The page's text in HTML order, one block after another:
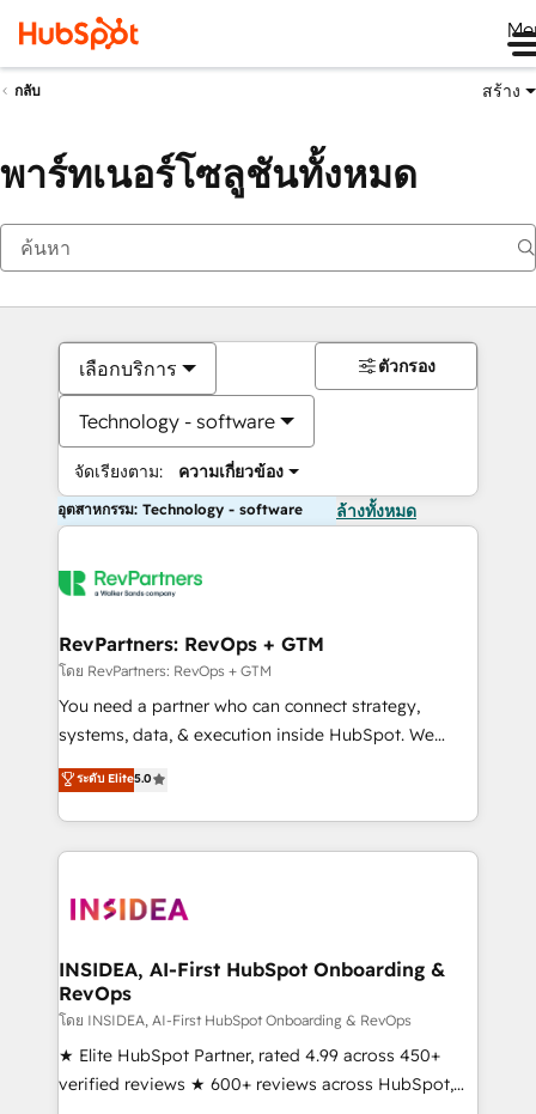
กลับ สร้าง
พาร์ทเนอร์โซลูชันทั้งหมด
เลือกบริการ
Technology - software
จัดเรียงตาม: ความเกี่ยวข้อง
ตัวกรอง
อุตสาหกรรม: Technology - software ล้างทั้งหมด
RevPartners: RevOps + GTM
โดย RevPartners: RevOps + GTM
You need a partner who can connect strategy,
systems, data, & execution inside HubSpot. We
bridge the gap where most agencies fall short by
combining GTM strategy with technical execution to
solve the right problem with the right solution. As the
only firm in the world to hold Elite Partner
clients gain a unique advantage in CRM architecture,
market execution. Why B2B Businesses Choose RP: -
Secure: Soc2 compliant 🛡️ - Pricing: Implementations
starting at $1,5k 💵 - Speed: Launch in 14 days ⚡ -
Global: 250 professionals across five continents 🌐 -
Scale: Fastest tiering Elite HubSpot Partner 🪴 -
ระดับ Elite5.0
INSIDEA, AI-First HubSpot Onboarding &
RevOps
โดย INSIDEA, AI-First HubSpot Onboarding & RevOps
★ Elite HubSpot Partner, rated 4.99 across 450+
verified reviews ★ 600+ reviews across HubSpot,